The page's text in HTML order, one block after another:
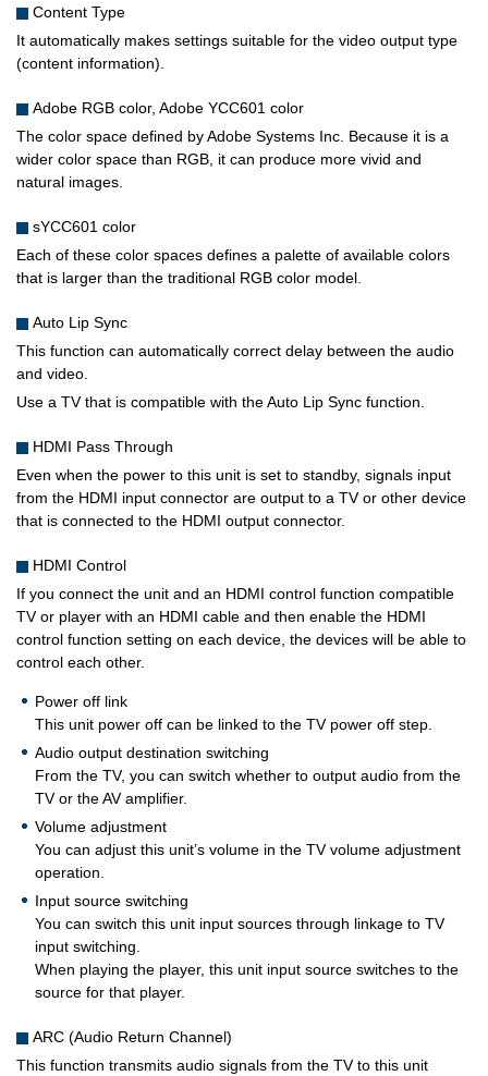
Content Type
It automatically makes settings suitable for the video output type
(content information).
Adobe RGB color, Adobe YCC601 color
The color space defined by Adobe Systems Inc. Because it is a
wider color space than RGB, it can produce more vivid and
natural images.
sYCC601 color
Each of these color spaces defines a palette of available colors
that is larger than the traditional RGB color model.
Auto Lip Sync
This function can automatically correct delay between the audio
and video.
Use a TV that is compatible with the Auto Lip Sync function.
HDMI Pass Through
Even when the power to this unit is set to standby, signals input
from the HDMI input connector are output to a TV or other device
that is connected to the HDMI output connector.
HDMI Control
If you connect the unit and an HDMI control function compatible
TV or player with an HDMI cable and then enable the HDMI
control function setting on each device, the devices will be able to
control each other.
Power off link
This unit power off can be linked to the TV power off step.
Audio output destination switching
From the TV, you can switch whether to output audio from the
TV or the AV amplifier.
Volume adjustment
You can adjust this unit’s volume in the TV volume adjustment
operation.
Input source switching
You can switch this unit input sources through linkage to TV
input switching.
When playing the player, this unit input source switches to the
source for that player.
ARC (Audio Return Channel)
This function transmits audio signals from the TV to this unit